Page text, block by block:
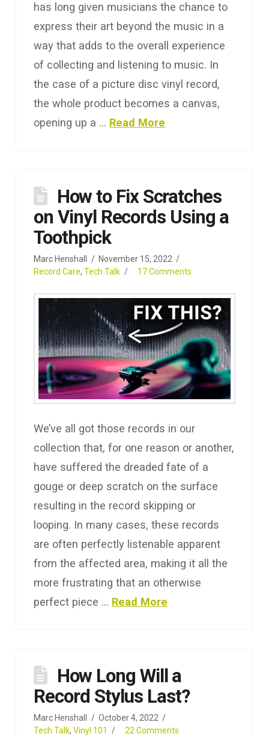
has long given musicians the chance to
express their art beyond the music in a
way that adds to the overall experience
of collecting and listening to music. In
the case of a picture disc vinyl record,
the whole product becomes a canvas,
opening up a … Read More
How to Fix Scratches
on Vinyl Records Using a
Toothpick
Marc Henshall
November 15, 2022
Record Care,Tech Talk 17 Comments
We’ve all got those records in our
collection that, for one reason or another,
have suffered the dreaded fate of a
gouge or deep scratch on the surface
resulting in the record skipping or
looping. In many cases, these records
are often perfectly listenable apparent
from the affected area, making it all the
more frustrating that an otherwise
perfect piece … Read More
How Long Will a
Record Stylus Last?
Marc Henshall
October 4, 2022
Tech Talk,Vinyl 101 22 Comments